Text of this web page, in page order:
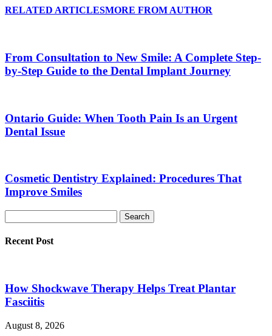
RELATED ARTICLESMORE FROM AUTHOR
From Consultation to New Smile: A Complete Step-
by-Step Guide to the Dental Implant Journey
Ontario Guide: When Tooth Pain Is an Urgent
Dental Issue
Cosmetic Dentistry Explained: Procedures That
Improve Smiles
Recent Post
How Shockwave Therapy Helps Treat Plantar
Fasciitis
August 8, 2026